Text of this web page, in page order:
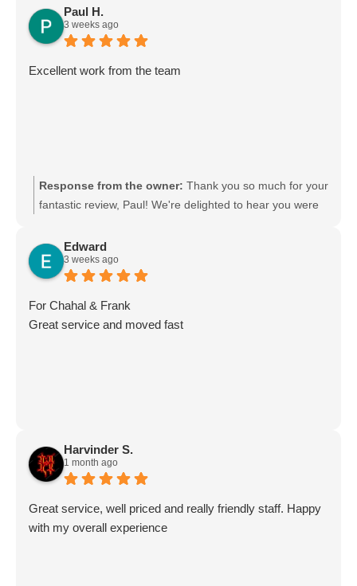
your kind words on to them—they'll really appreciate it.
Thanks again for choosing Moving Mates, and we wish
you all the best in your new place! Movingmates team
Paul H.
3 weeks ago
Excellent work from the team
Response from the owner: Thank you so much for your
fantastic review, Paul! We're delighted to hear you were
to us, and we'll be sure to pass your feedback on to the
crew—they'll really appreciate it. Thank you for choosing
Moving Mates. We truly appreciate your support and look
forward to helping you again with any future moves!
Edward
3 weeks ago
For Chahal & Frank
Great service and moved fast
Harvinder S.
1 month ago
Great service, well priced and really friendly staff. Happy
with my overall experience